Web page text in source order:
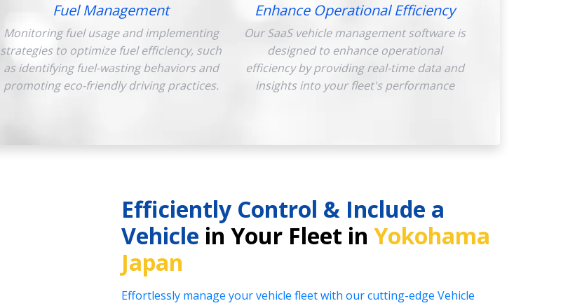
Fuel Management
Monitoring fuel usage and implementing
strategies to optimize fuel efficiency, such
as identifying fuel-wasting behaviors and
promoting eco-friendly driving practices.
Enhance Operational Efficiency
Our SaaS vehicle management software is
designed to enhance operational
efficiency by providing real-time data and
insights into your fleet's performance
Efficiently Control & Include a
Vehicle in Your Fleet in Yokohama
Japan
Effortlessly manage your vehicle fleet with our cutting-edge Vehicle